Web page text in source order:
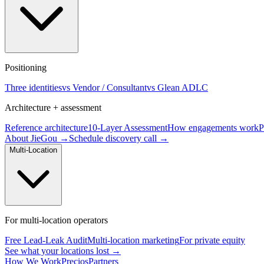
Positioning
Three identitiesvs Vendor / Consultantvs Glean ADLC
Architecture + assessment
Reference architecture10-Layer AssessmentHow engagements work
About JieGou → Schedule discovery call →
Multi-Location
For multi-location operators
Free Lead-Leak AuditMulti-location marketingFor private equity
See what your locations lost →
How We WorkPreciosPartners